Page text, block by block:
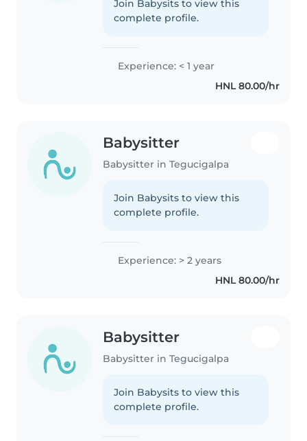
Join Babysits to view this
complete profile.
Experience: < 1 year
HNL 80.00/hr
Babysitter
Babysitter in Tegucigalpa
Join Babysits to view this
complete profile.
Experience: > 2 years
HNL 80.00/hr
Babysitter
Babysitter in Tegucigalpa
Join Babysits to view this
complete profile.